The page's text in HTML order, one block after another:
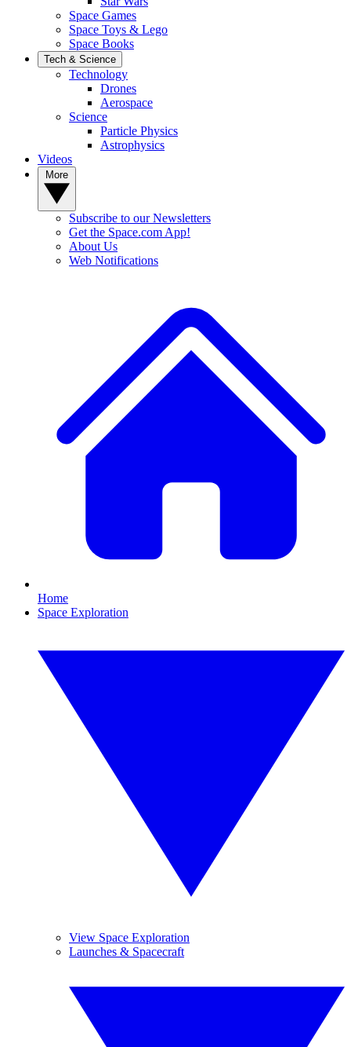
Space Games
Space Toys & Lego
Space Books
Tech & Science
Technology
Drones
Aerospace
Science
Particle Physics
Astrophysics
Videos
Subscribe to our Newsletters
Get the Space.com App!
About Us
Web Notifications
Home
Space Exploration
View Space Exploration
Launches & Spacecraft